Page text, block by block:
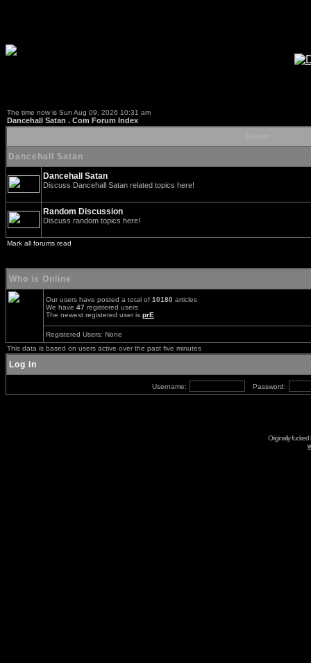
The time now is Sun Aug 09, 2026 10:31 am
Dancehall Satan . Com Forum Index
Dancehall Satan
Dancehall Satan
Discuss Dancehall Satan related topics here!
Random Discussion
Discuss random topics here!
Mark all forums read
Who is Online
Our users have posted a total of 10180 articles
We have 47 registered users
The newest registered user is prE
Registered Users: None
This data is based on users active over the past five minutes
Log in
Username: Password:
Originally